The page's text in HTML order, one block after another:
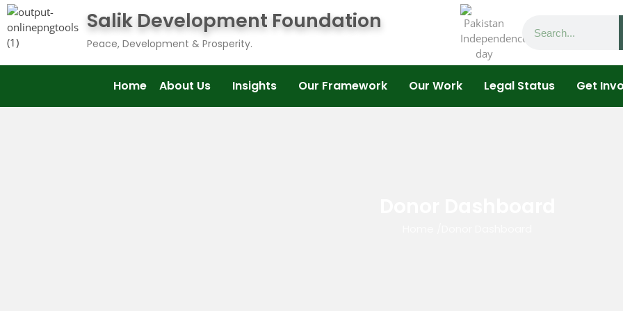
Salik Development Foundation
Peace, Development & Prosperity.
Home About Us Insights Our Framework Our Work Legal Status Get